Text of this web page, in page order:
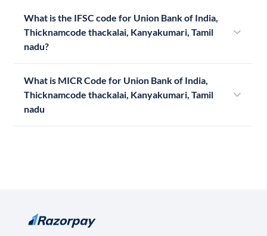
What is the IFSC code for Union Bank of India,
Thicknamcode thackalai, Kanyakumari, Tamil
nadu?
What is MICR Code for Union Bank of India,
Thicknamcode thackalai, Kanyakumari, Tamil
nadu